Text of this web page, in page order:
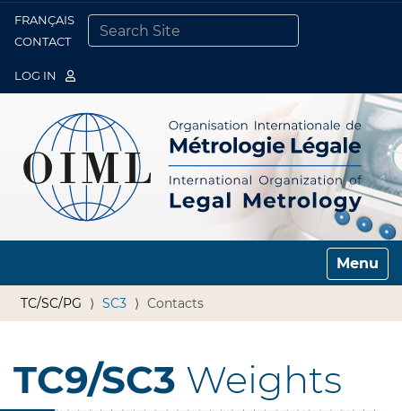
FRANÇAIS
CONTACT
LOG IN
Toggle
TC/SC/PG SC3 Contacts
TC9/SC3 Weights